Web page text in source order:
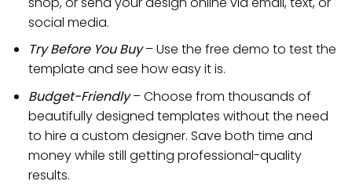
social media.
Try Before You Buy – Use the free demo to test the
template and see how easy it is.
Budget-Friendly– Choose from thousands of
beautifully designed templates without the need
to hire a custom designer. Save both time and
money while still getting professional-quality
results.